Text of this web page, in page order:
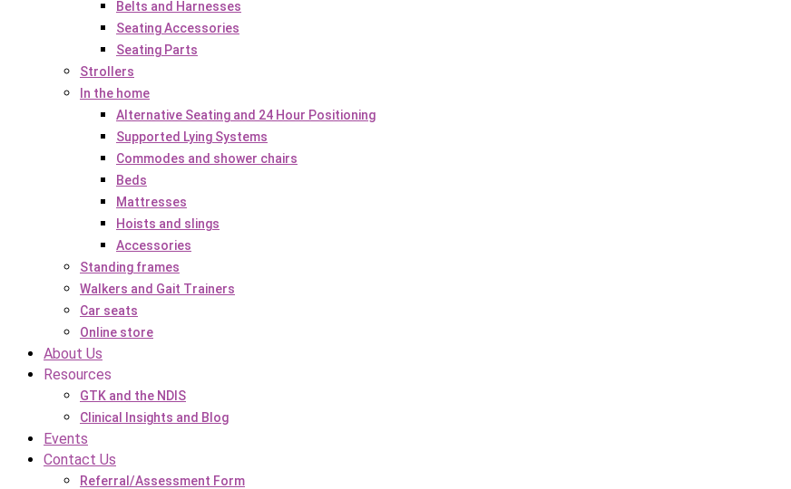
Belts and Harnesses
Seating Accessories
Seating Parts
Strollers
In the home
Alternative Seating and 24 Hour Positioning
Supported Lying Systems
Commodes and shower chairs
Beds
Mattresses
Hoists and slings
Accessories
Standing frames
Walkers and Gait Trainers
Car seats
Online store
About Us
Resources
GTK and the NDIS
Clinical Insights and Blog
Events
Contact Us
Referral/Assessment Form